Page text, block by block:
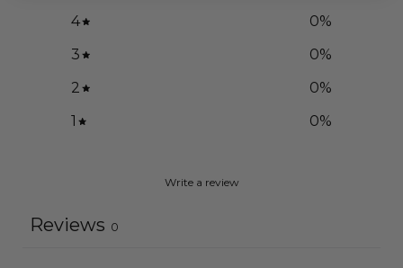
4
0%
3
0%
2
0%
1
0%
Write a review
Reviews 0